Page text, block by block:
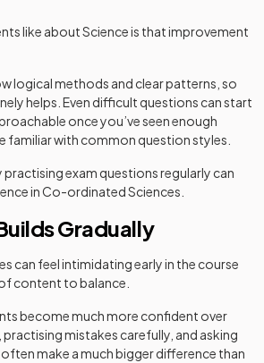
like about Science is that improvement
logical methods and clear patterns, so
helps. Even difficult questions can start
once you’ve seen enough
familiar with common question styles.
practising exam questions regularly can
in Co-ordinated Sciences.
Gradually
can feel intimidating early in the course
content to balance.
become much more confident over
practising mistakes carefully, and asking
make a much bigger difference than